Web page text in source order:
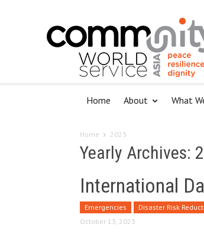
Home About What
Home 2023
Yearly Archives:
International
Emergencies Disaster Risk
October 13, 2023